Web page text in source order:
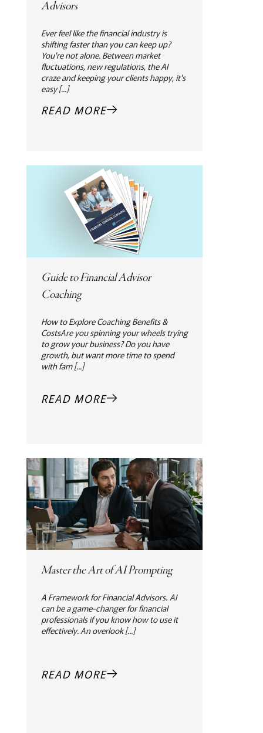
Advisors
Ever feel like the financial industry is
shifting faster than you can keep up?
You're not alone. Between market
fluctuations, new regulations, the AI
craze and keeping your clients happy, it's
easy [...]
READ MORE
Guide to Financial Advisor
Coaching
How to Explore Coaching Benefits &
CostsAre you spinning your wheels trying
to grow your business? Do you have
growth, but want more time to spend
with fam [...]
READ MORE
Master the Art of AI Prompting
A Framework for Financial Advisors. AI
can be a game-changer for financial
professionals if you know how to use it
effectively. An overlook [...]
READ MORE